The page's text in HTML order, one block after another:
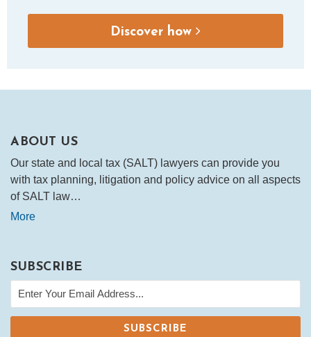
Discover how
ABOUT US
Our state and local tax (SALT) lawyers can provide you
with tax planning, litigation and policy advice on all aspects
of SALT law…
More
SUBSCRIBE